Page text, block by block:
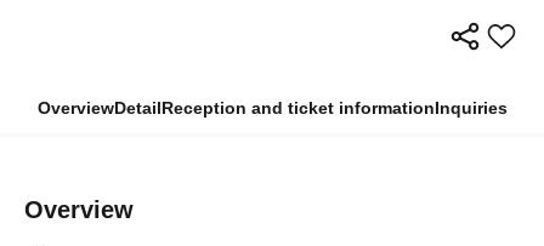
OverviewDetailReception and ticket informationInquiries
Overview